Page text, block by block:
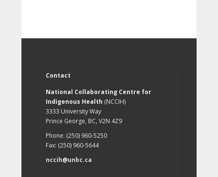
Contact
National Collaborating Centre for
Indigenous Health (NCCIH)
3333 University Way
Prince George, BC, V2N 4Z9
Phone: (250) 960-5250
Fax: (250) 960-5644
nccih@unbc.ca